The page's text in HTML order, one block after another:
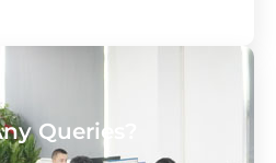
Queries?